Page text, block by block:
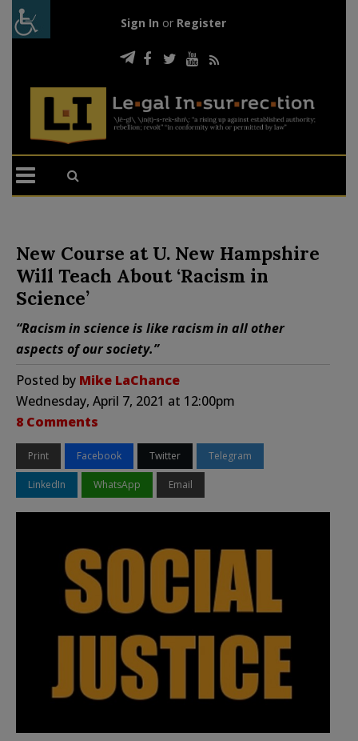
Sign In or Register
New Course at U. New Hampshire
Will Teach About ‘Racism in
Science’
“Racism in science is like racism in all other
aspects of our society.”
Posted by Mike LaChance
Wednesday, April 7, 2021 at 12:00pm
8 Comments
Print Facebook Twitter Telegram
LinkedIn WhatsApp Email